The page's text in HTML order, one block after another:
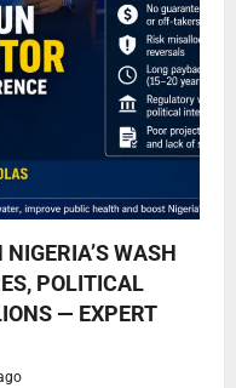
WASH
POLITICAL
— EXPERT